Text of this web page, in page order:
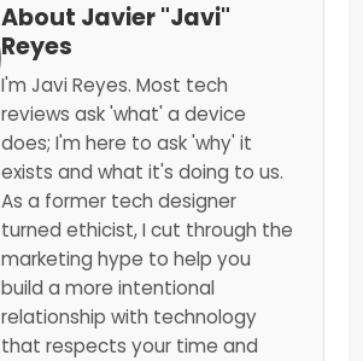
About Javier "Javi"
Reyes
I'm Javi Reyes. Most tech
reviews ask 'what' a device
does; I'm here to ask 'why' it
exists and what it's doing to us.
As a former tech designer
turned ethicist, I cut through the
marketing hype to help you
build a more intentional
relationship with technology
that respects your time and